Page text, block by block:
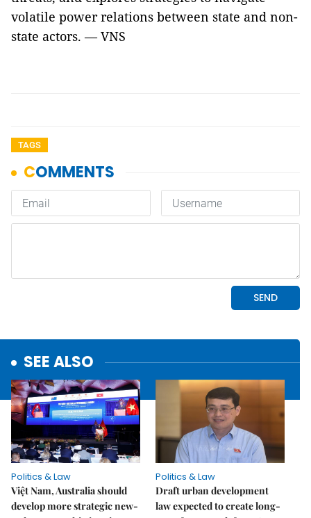
volatile power relations between state and non-
state actors. — VNS
TAGS
SEE ALSO
Politics & Law
Việt Nam, Australia should
develop more strategic new-
Politics & Law
Draft urban development
law expected to create long-